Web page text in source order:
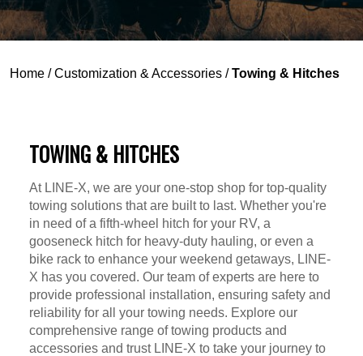
Home /Customization & Accessories /Towing & Hitches
TOWING & HITCHES
At LINE-X, we are your one-stop shop for top-quality
towing solutions that are built to last. Whether you're
in need of a fifth-wheel hitch for your RV, a
gooseneck hitch for heavy-duty hauling, or even a
bike rack to enhance your weekend getaways, LINE-
X has you covered. Our team of experts are here to
provide professional installation, ensuring safety and
reliability for all your towing needs. Explore our
comprehensive range of towing products and
accessories and trust LINE-X to take your journey to